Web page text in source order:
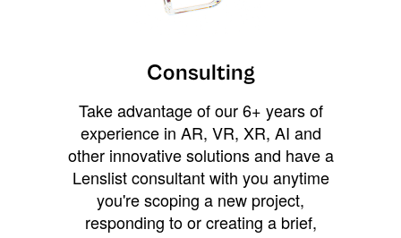
Consulting
Take advantage of our 6+ years of
experience in AR, VR, XR, AI and
other innovative solutions and have a
Lenslist consultant with you anytime
you're scoping a new project,
responding to or creating a brief,